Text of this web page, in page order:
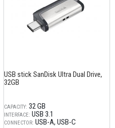
USB stick SanDisk Ultra Dual Drive,
32GB
CAPACITY: 32 GB
INTERFACE: USB 3.1
CONNECTOR: USB-A USB-C